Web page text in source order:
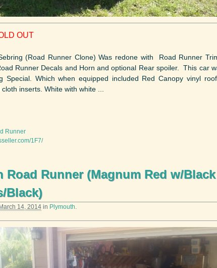
OUT
(Road Runner Clone) Was redone with Road Runner
Runner Decals and Horn and optional Rear spoiler. This car
Special. Which when equipped included Red Canopy vinyl
inserts. White with white ...
Runner
1F7/
Road Runner (Magnum Red w/Black
Black)
March 14, 2014in Plymouth.